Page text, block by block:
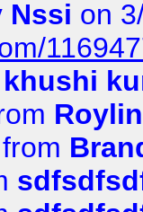
Nssi on
khushi
from